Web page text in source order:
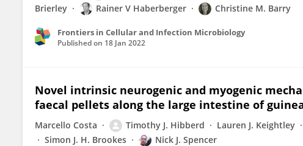
Brierley
Rainer V Haberberger Christine M. Barry
Frontiers in Cellular and Infection Microbiology
Published on 18 Jan 2022
Novel intrinsic neurogenic and myogenic
faecal pellets along the large intestine of
Marcello Costa Timothy J. Hibberd Lauren J. Keightley
Simon J. H. Brookes
Nick J. Spencer